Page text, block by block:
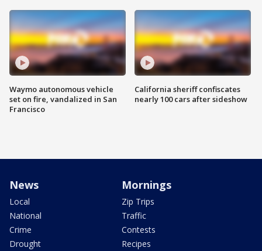
Waymo autonomous vehicle
set on fire, vandalized in San
Francisco
California sheriff confiscates
nearly 100 cars after sideshow
News
Local
National
Crime
Drought
Mornings
Zip Trips
Traffic
Contests
Recipes